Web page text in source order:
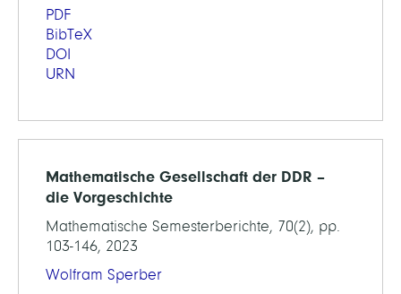
PDF
BibTeX
DOI
URN
Mathematische Gesellschaft der DDR –
die Vorgeschichte
Mathematische Semesterberichte, 70(2), pp.
103-146, 2023
Wolfram Sperber